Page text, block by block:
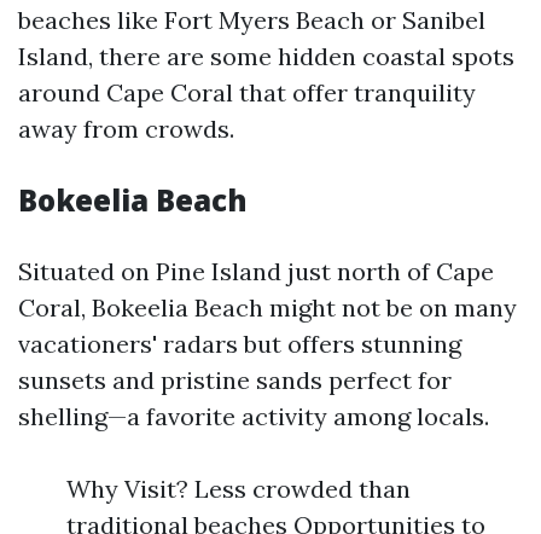
beaches like Fort Myers Beach or Sanibel
Island, there are some hidden coastal spots
around Cape Coral that offer tranquility
away from crowds.
Bokeelia Beach
Situated on Pine Island just north of Cape
Coral, Bokeelia Beach might not be on many
vacationers' radars but offers stunning
sunsets and pristine sands perfect for
shelling—a favorite activity among locals.
Why Visit? Less crowded than
traditional beaches Opportunities to